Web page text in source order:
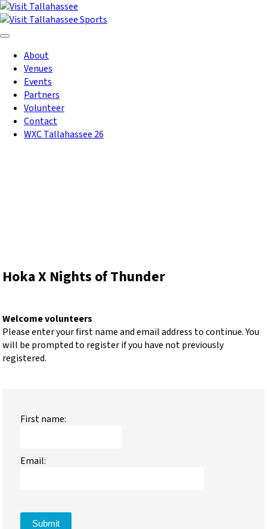
Skip to Main Content
About
Venues
Events
Partners
Volunteer
Contact
WXC Tallahassee 26
Hoka X Nights of Thunder
Welcome volunteers
Please enter your first name and email address to continue. You
will be prompted to register if you have not previously
registered.
First name:
Email:
Submit